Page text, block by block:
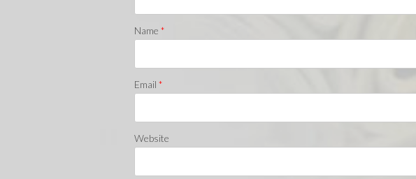
Name *
Email *
Website